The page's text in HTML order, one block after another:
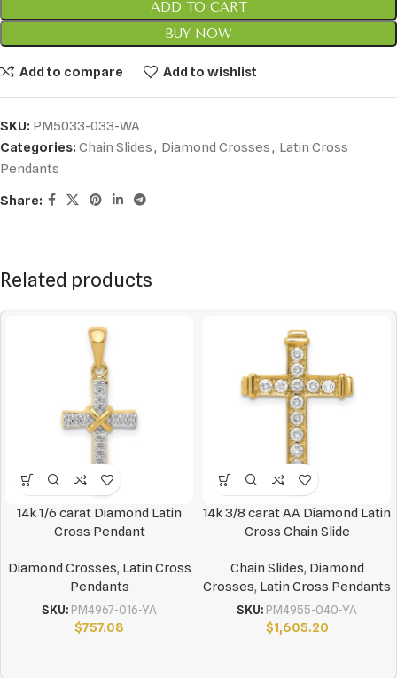
ADD TO CART
BUY NOW
Add to compare Add to wishlist
SKU: PM5033-033-WA
Categories: Chain Slides, Diamond Crosses, Latin Cross
Pendants
Share:
Related products
14k 1/6 carat Diamond Latin
Cross Pendant
Diamond Crosses, Latin Cross
Pendants
SKU: PM4967-016-YA
$757.08
14k 3/8 carat AA Diamond Latin
Cross Chain Slide
Chain Slides, Diamond
Crosses, Latin Cross Pendants
SKU: PM4955-040-YA
$1,605.20